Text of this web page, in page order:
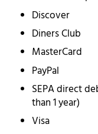
Discover
Diners Club
MasterCard
PayPal
SEPA direct
than 1 year)
Visa